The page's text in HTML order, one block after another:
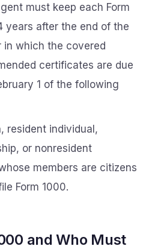
must keep each Form
years after the end of the
in which the covered
certificates are due
1 of the following
resident individual,
or nonresident
members are citizens
Form 1000.
and Who Must